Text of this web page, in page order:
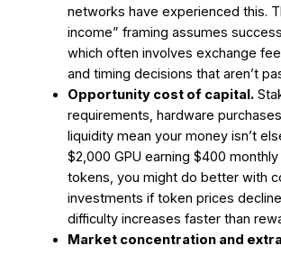
networks have experienced this.
income” framing assumes
which often involves exchange
and timing decisions that aren’t
Opportunity cost of capital.
requirements, hardware
liquidity mean your money isn’t
$2,000 GPU earning $400
tokens, you might do better with
investments if token prices
difficulty increases faster than
Market concentration and